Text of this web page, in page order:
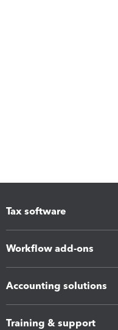
Tax software
Workflow add-ons
Accounting solutions
Training & support